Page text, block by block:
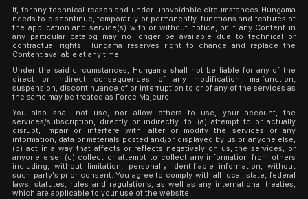
If, for any technical reason and under unavoidable circumstances Hungama
needs to discontinue, temporarily or permanently, functions and features of
the application and service(s) with or without notice, or if any Content in
any particular catalog may no longer be available due to technical or
contractual rights, Hungama reserves right to change and replace the
Content available at any time.
Under the said circumstances, Hungama shall not be liable for any of the
direct or indirect consequences of any modification, malfunction,
suspension, discontinuance of or interruption to or of any of the services as
the same may be treated as Force Majeure.
You also shall not use, nor allow others to use, your account, the
services/subscription, directly or indirectly, to: (a) attempt to or actually
disrupt, impair or interfere with, alter or modify the services or any
information, data or materials posted and/or displayed by us or anyone else;
(b) act in a way that affects or reflects negatively on us, the services, or
anyone else; (c) collect or attempt to collect any information from others
including, without limitation, personally identifiable information, without
such party's prior consent. You agree to comply with all local, state, federal
laws, statutes, rules and regulations, as well as any international treaties,
which are applicable to your use of the website.